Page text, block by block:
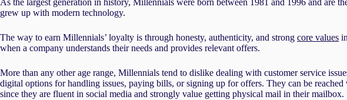
grew up with modern technology.
The way to earn Millennials’ loyalty is through honesty, authenticity, and strong core values
when a company understands their needs and provides relevant offers.
More than any other age range, Millennials tend to dislike dealing with customer service
digital options for handling issues, paying bills, or signing up for offers. They can be
since they are fluent in social media and strongly value getting physical mail in their mailbox.